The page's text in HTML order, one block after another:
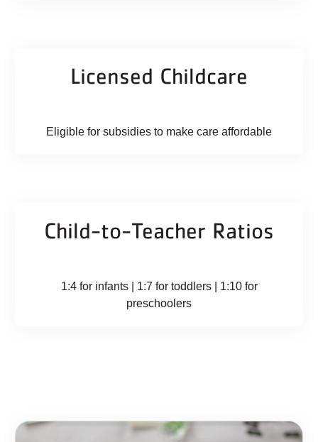
Licensed Childcare
Eligible for subsidies to make care affordable
Child-to-Teacher Ratios
1:4 for infants | 1:7 for toddlers | 1:10 for
preschoolers